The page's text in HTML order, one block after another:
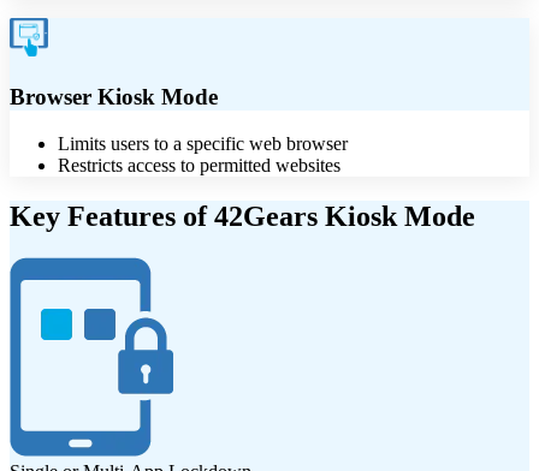
Browser Kiosk Mode
Limits users to a specific web browser
Restricts access to permitted websites
Key Features of 42Gears Kiosk Mode